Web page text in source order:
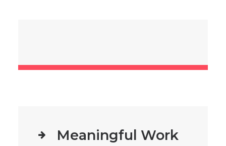
Meaningful Work